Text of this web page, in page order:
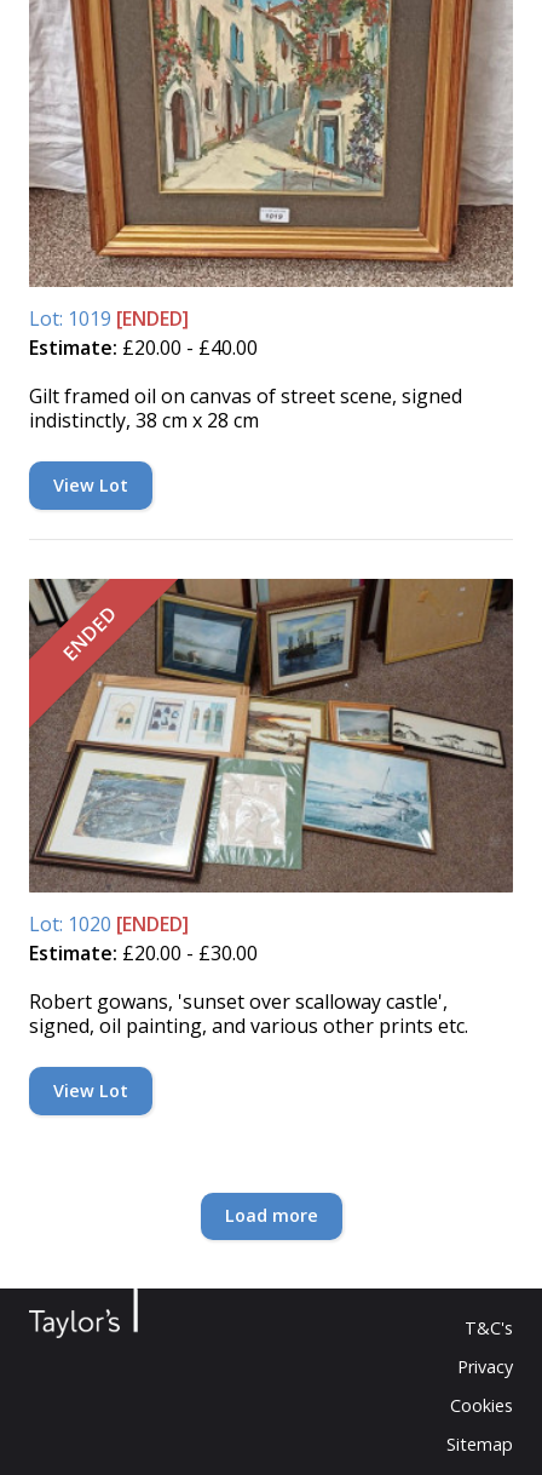
Lot: 1019 [ENDED]
Estimate: £20.00 - £40.00
Gilt framed oil on canvas of street scene, signed
indistinctly, 38 cm x 28 cm
View Lot
ENDED
Lot: 1020 [ENDED]
Estimate: £20.00 - £30.00
Robert gowans, 'sunset over scalloway castle',
signed, oil painting, and various other prints etc.
View Lot
Load more
T&C's
Privacy
Cookies
Sitemap